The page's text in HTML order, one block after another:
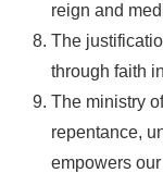
reign and
The
through faith
The ministry
repentance,
empowers